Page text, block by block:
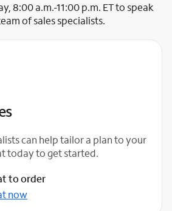
8:00 a.m.-11:00 p.m. ET to speak
of sales specialists.
can help tailor a plan to your
today to get started.
to order
now